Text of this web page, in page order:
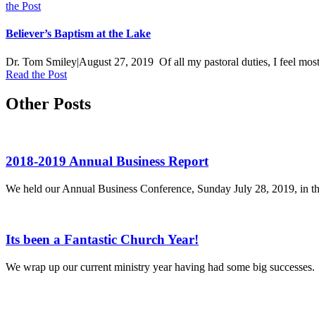
the Post
Believer’s Baptism at the Lake
Dr. Tom Smiley|August 27, 2019 Of all my pastoral duties, I feel
Read the Post
Other Posts
2018-2019 Annual Business Report
We held our Annual Business Conference, Sunday July 28, 2019, in
Its been a Fantastic Church Year!
We wrap up our current ministry year having had some big